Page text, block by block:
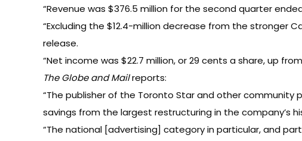
“Revenue was $376.5 million for the second quarter
“Excluding the $12.4-million decrease from the stronger
release.
“Net income was $22.7 million, or 29 cents a share, up
The Globe and Mailreports:
“The publisher of the Toronto Star and other
savings from the largest restructuring in the company’s
“The national [advertising] category in particular, and